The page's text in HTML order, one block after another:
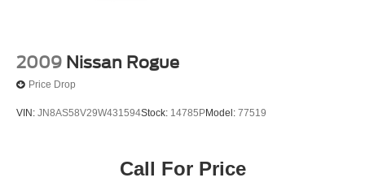
2009 Nissan Rogue
Price Drop
VIN: JN8AS58V29W431594Stock: 14785PModel: 77519
Call For Price